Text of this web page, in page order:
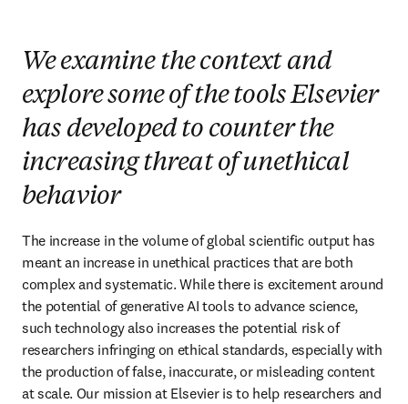
We examine the context and
explore some of the tools Elsevier
has developed to counter the
increasing threat of unethical
behavior
The increase in the volume of global scientific output has
meant an increase in unethical practices that are both
complex and systematic. While there is excitement around
the potential of generative AI tools to advance science,
such technology also increases the potential risk of
researchers infringing on ethical standards, especially with
the production of false, inaccurate, or misleading content
at scale. Our mission at Elsevier is to help researchers and